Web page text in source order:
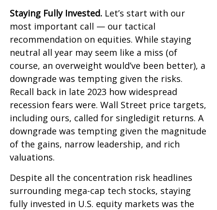
Staying Fully Invested. Let’s start with our
most important call — our tactical
recommendation on equities. While staying
neutral all year may seem like a miss (of
course, an overweight would’ve been better), a
downgrade was tempting given the risks.
Recall back in late 2023 how widespread
recession fears were. Wall Street price targets,
including ours, called for singledigit returns. A
downgrade was tempting given the magnitude
of the gains, narrow leadership, and rich
valuations.
Despite all the concentration risk headlines
surrounding mega-cap tech stocks, staying
fully invested in U.S. equity markets was the